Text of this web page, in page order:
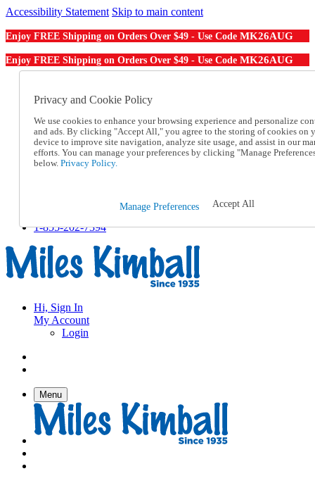
Accessibility Statement Skip to main content
Enjoy FREE Shipping on Orders Over $49 - Use Code MK26AUG
Enjoy FREE Shipping on Orders Over $49 - Use Code MK26AUG
Order From a Catalog
Help
Talk to one of our experts:
1-855-202-7394
Help and Frequently Asked Questions
Track an Order
1-855-202-7394
Hi, Sign In
My Account
Login
Menu
Privacy and Cookie Policy
We use cookies to enhance your browsing experience and personalize
and ads. By clicking "Accept All," you agree to the storing of cookies on
device to improve site navigation, analyze site usage, and assist in our
efforts. You can manage your preferences by clicking "Manage
below. Privacy Policy.
Manage Preferences Accept All